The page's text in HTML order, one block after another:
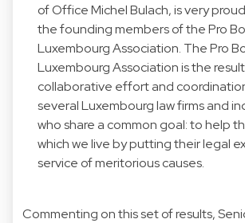
of Office Michel Bulach, is very
the founding members of the Pro
Luxembourg Association. The Pro
Luxembourg Association is the
collaborative effort and
several Luxembourg law firms and
who share a common goal: to help
which we live by putting their legal
service of meritorious causes.
Commenting on this set of results,